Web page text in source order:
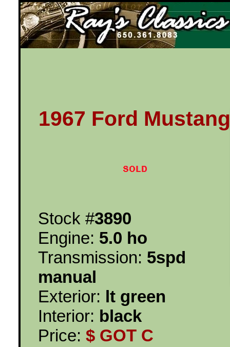
Ray's Classics
1967 Ford Mustang
Stock #3890
Engine: 5.0 ho
Transmission: 5spd
manual
Exterior: lt green
Interior: black
Price: $ GOT C